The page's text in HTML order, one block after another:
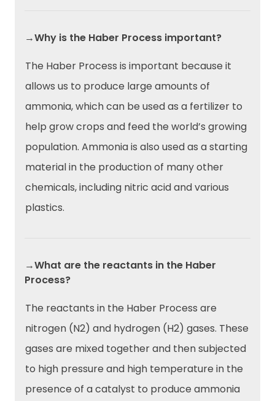
→Why is the Haber Process important?
The Haber Process is important because it
allows us to produce large amounts of
ammonia, which can be used as a fertilizer to
help grow crops and feed the world’s growing
population. Ammonia is also used as a starting
material in the production of many other
chemicals, including nitric acid and various
plastics.
→What are the reactants in the Haber
Process?
The reactants in the Haber Process are
nitrogen (N2) and hydrogen (H2) gases. These
gases are mixed together and then subjected
to high pressure and high temperature in the
presence of a catalyst to produce ammonia